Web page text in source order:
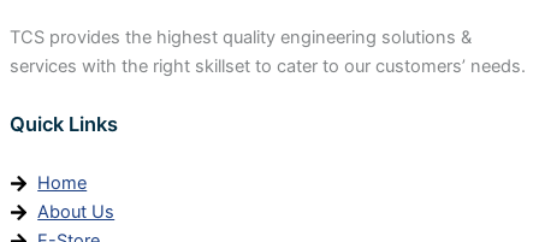
TCS provides the highest quality engineering solutions &
services with the right skillset to cater to our customers’ needs.
Quick Links
Home
About Us